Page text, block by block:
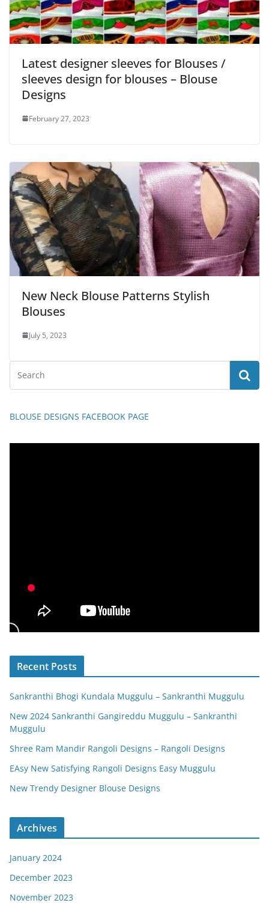
Latest designer sleeves for Blouses /
sleeves design for blouses – Blouse
Designs
February 27, 2023
New Neck Blouse Patterns Stylish
Blouses
July 5, 2023
BLOUSE DESIGNS FACEBOOK PAGE
Recent Posts
Sankranthi Bhogi Kundala Muggulu – Sankranthi Muggulu
New 2024 Sankranthi Gangireddu Muggulu – Sankranthi
Muggulu
Shree Ram Mandir Rangoli Designs – Rangoli Designs
EAsy New Satisfying Rangoli Designs Easy Muggulu
New Trendy Designer Blouse Designs
Archives
January 2024
December 2023
November 2023